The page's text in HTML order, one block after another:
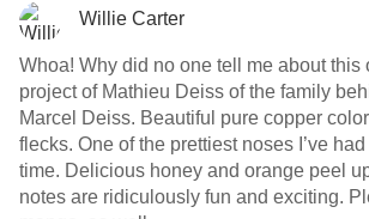
Willie Carter
Whoa! Why did no one tell me about this
project of Mathieu Deiss of the family
Marcel Deiss. Beautiful pure copper
flecks. One of the prettiest noses I’ve
time. Delicious honey and orange peel
notes are ridiculously fun and exciting.